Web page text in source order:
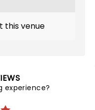
this venue
experience?